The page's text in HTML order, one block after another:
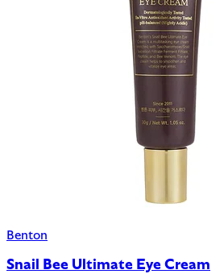
Benton
Snail Bee Ultimate Eye Cream